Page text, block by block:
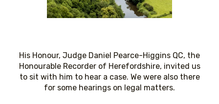
His Honour, Judge Daniel Pearce-Higgins QC, the
Honourable Recorder of Herefordshire, invited us
to sit with him to hear a case. We were also there
for some hearings on legal matters.